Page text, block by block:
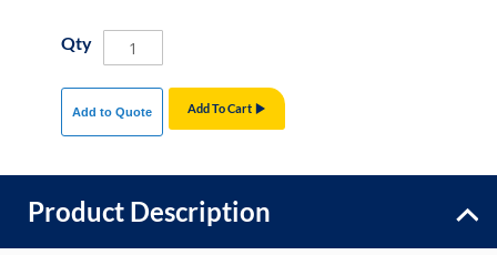
Qty
Add To Cart
Add to Quote
Product Description